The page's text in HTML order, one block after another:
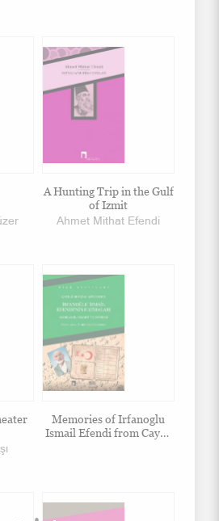
A Hunting Trip in the Gulf
of Izmit
Ahmet Mithat Efendi
Memories of Irfanoglu
Ismail Efendi from Cayeli